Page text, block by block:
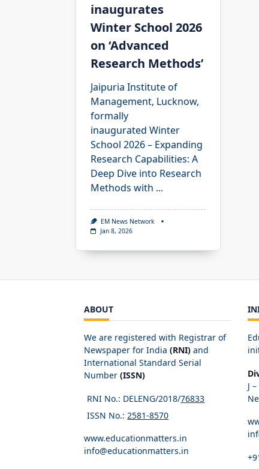
inaugurates
Winter School 2026
on ‘Advanced
Research Methods’
Jaipuria Institute of
Management, Lucknow,
formally
inaugurated Winter
School 2026 – Expanding
Research Capabilities: A
Deep Dive into Research
Methods with ...
EM News Network
Jan 8, 2026
ABOUT
We are registered with Registrar of
Newspaper for India (RNI) and
International Standard Serial
Number (ISSN)
RNI No.: DELENG/2018/76833
ISSN No.:2581-8570
www.educationmatters.in
info@educationmatters.in
J